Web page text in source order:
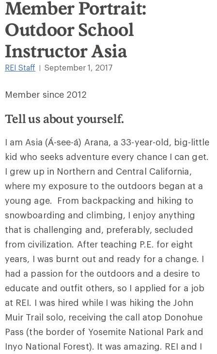
Member Portrait:
Outdoor School
Instructor Asia
REI Staff September 1, 2017
Member since 2012
Tell us about yourself.
I am Asia (Á-see-á) Arana, a 33-year-old, big-little
kid who seeks adventure every chance I can get.
I grew up in Northern and Central California,
where my exposure to the outdoors began at a
young age. From backpacking and hiking to
snowboarding and climbing, I enjoy anything
that is challenging and, preferably, secluded
from civilization. After teaching P.E. for eight
years, I was burnt out and ready for a change. I
had a passion for the outdoors and a desire to
educate and outfit others, so I applied for a job
at REI. I was hired while I was hiking the John
Muir Trail solo, receiving the call atop Donohue
Pass (the border of Yosemite National Park and
Inyo National Forest). It was amazing. REI and I